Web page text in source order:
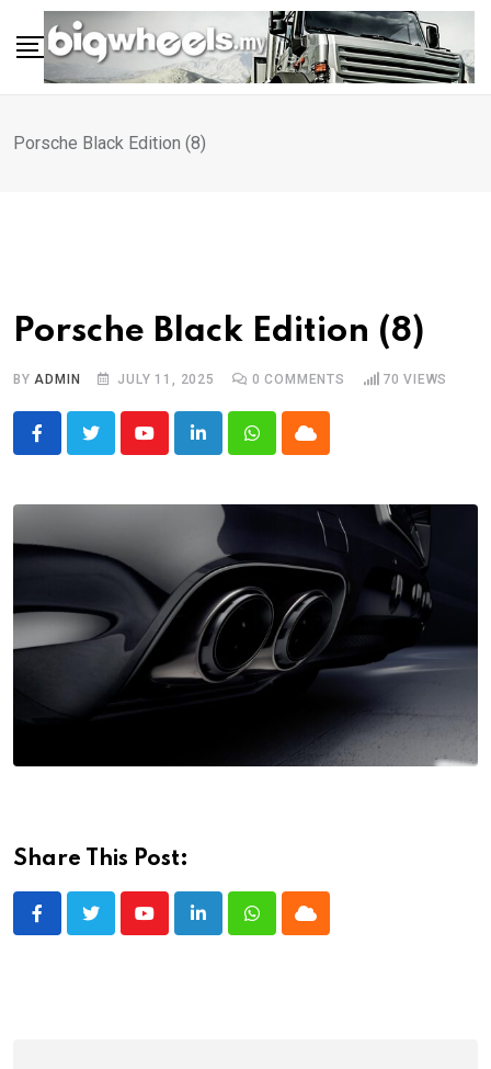
content
Porsche Black Edition (8)
Porsche Black Edition (8)
BYADMIN JULY 11, 2025 0 COMMENTS 70 VIEWS
YoutubeLinkedInWhatsappCloud
Share This Post:
YoutubeLinkedInWhatsappCloud